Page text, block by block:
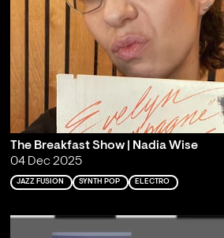
The Breakfast Show | Nadia Wise
04 Dec 2025
JAZZ FUSION SYNTH POP ELECTRO